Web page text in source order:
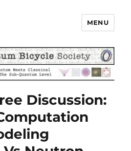
Bicycle Society
MENU
Discussion: